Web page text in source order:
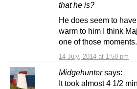
14 July, 2014 at 1:50 pm
that he is?
He does seem to
warm to him I think
one of those moments.
Midgehunter says:
It took almost 4 1/2